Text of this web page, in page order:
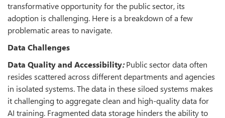
transformative opportunity for the public sector, its
adoption is challenging. Here is a breakdown of a few
problematic areas to navigate.
Data Challenges
Data Quality and Accessibility:Public sector data often
resides scattered across different departments and agencies
in isolated systems. The data in these siloed systems makes
it challenging to aggregate clean and high-quality data for
AI training. Fragmented data storage hinders the ability to